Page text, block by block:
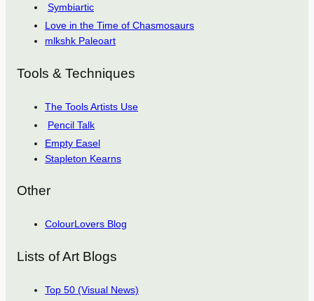
Symbiartic
Love in the Time of Chasmosaurs
mlkshk Paleoart
Tools & Techniques
The Tools Artists Use
Pencil Talk
Empty Easel
Stapleton Kearns
Other
ColourLovers Blog
Lists of Art Blogs
Top 50 (Visual News)